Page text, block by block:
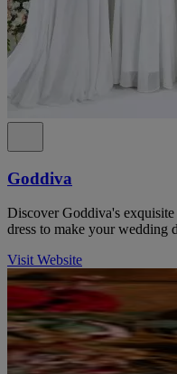
Goddiva
Discover Goddiva's
dress to make your wedding
Visit Website